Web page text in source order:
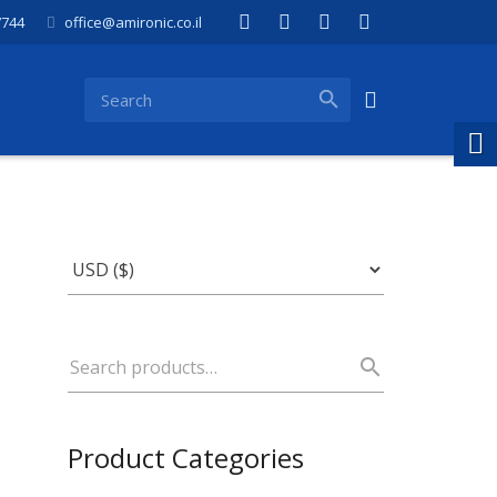
office@amironic.co.il
Product Categories